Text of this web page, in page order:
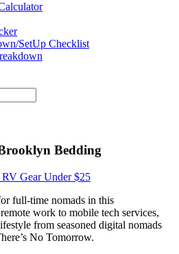
SetUp Checklist
Bedding
Gear Under $25
full-time nomads in this
work to mobile tech services,
from seasoned digital nomads
No Tomorrow.